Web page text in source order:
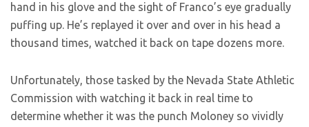
hand in his glove and the sight of Franco’s eye gradually
puffing up. He’s replayed it over and over in his head a
thousand times, watched it back on tape dozens more.
Unfortunately, those tasked by the Nevada State Athletic
Commission with watching it back in real time to
determine whether it was the punch Moloney so vividly